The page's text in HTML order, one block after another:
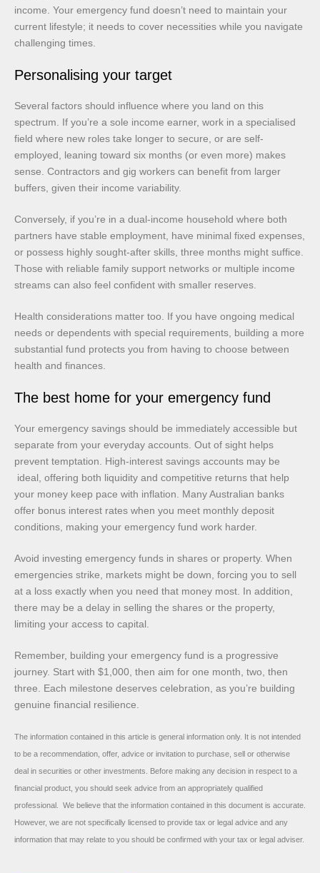
income. Your emergency fund doesn’t need to maintain your
current lifestyle; it needs to cover necessities while you navigate
challenging times.
Personalising your target
Several factors should influence where you land on this
spectrum. If you’re a sole income earner, work in a specialised
field where new roles take longer to secure, or are self-
employed, leaning toward six months (or even more) makes
sense. Contractors and gig workers can benefit from larger
buffers, given their income variability.
Conversely, if you’re in a dual-income household where both
partners have stable employment, have minimal fixed expenses,
or possess highly sought-after skills, three months might suffice.
Those with reliable family support networks or multiple income
streams can also feel confident with smaller reserves.
Health considerations matter too. If you have ongoing medical
needs or dependents with special requirements, building a more
substantial fund protects you from having to choose between
health and finances.
The best home for your emergency fund
Your emergency savings should be immediately accessible but
separate from your everyday accounts. Out of sight helps
prevent temptation. High-interest savings accounts may be
ideal, offering both liquidity and competitive returns that help
your money keep pace with inflation. Many Australian banks
offer bonus interest rates when you meet monthly deposit
conditions, making your emergency fund work harder.
Avoid investing emergency funds in shares or property. When
emergencies strike, markets might be down, forcing you to sell
at a loss exactly when you need that money most. In addition,
there may be a delay in selling the shares or the property,
limiting your access to capital.
Remember, building your emergency fund is a progressive
journey. Start with $1,000, then aim for one month, two, then
three. Each milestone deserves celebration, as you’re building
genuine financial resilience.
The information contained in this article is general information only. It is not intended
to be a recommendation, offer, advice or invitation to purchase, sell or otherwise
deal in securities or other investments. Before making any decision in respect to a
financial product, you should seek advice from an appropriately qualified
professional. We believe that the information contained in this document is accurate.
However, we are not specifically licensed to provide tax or legal advice and any
information that may relate to you should be confirmed with your tax or legal adviser.